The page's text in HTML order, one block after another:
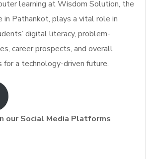
learning at Wisdom Solution, the
Pathankot, plays a vital role in
digital literacy, problem-
career prospects, and overall
for a technology-driven future.
our Social Media Platforms